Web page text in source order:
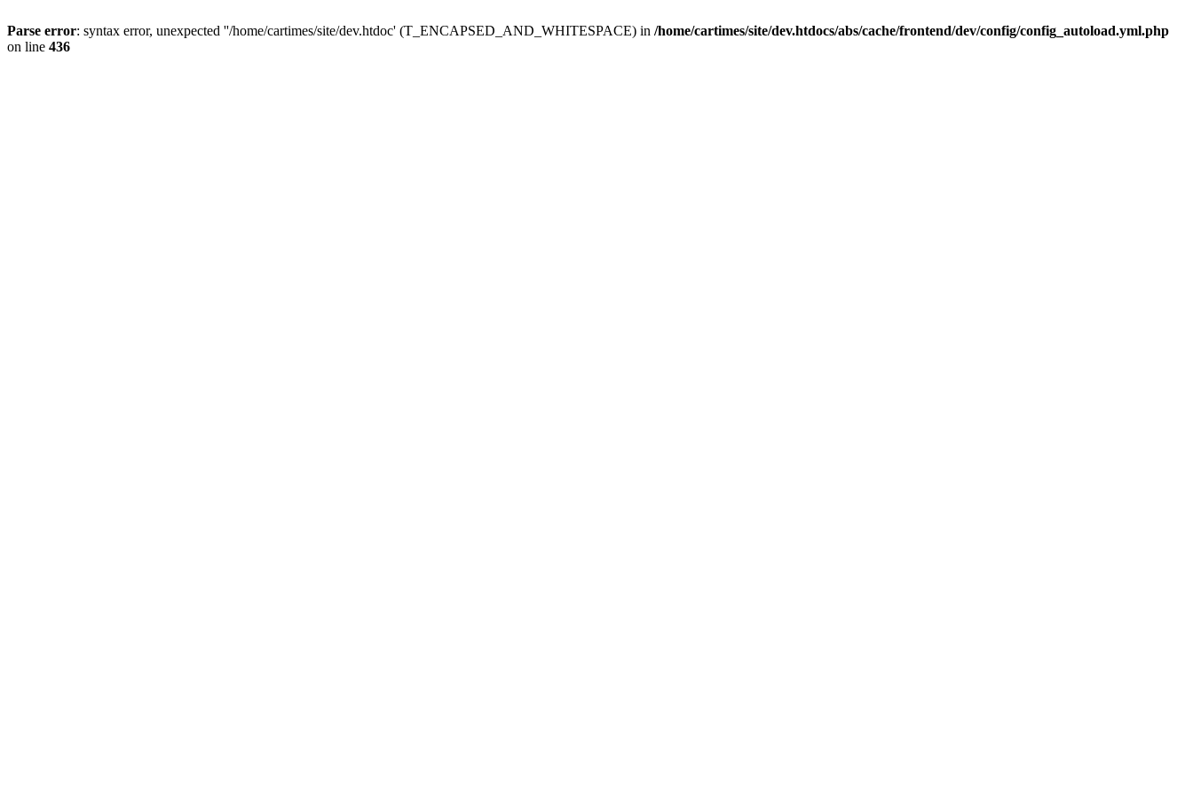
Parse error: syntax error, unexpected ''/home/cartimes/site/dev.htdoc' (T_ENCAPSED_AND_WHITESPACE) in /home/cartimes/site/dev.htdocs/abs/cache/frontend/dev/config/config_autoload.yml.php
on line 436